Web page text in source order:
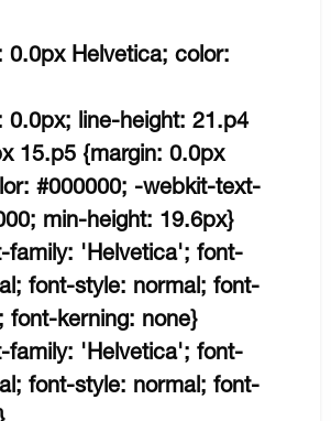
0.0px Helvetica; color:
0.0px; line-height: 21.p4
15.p5 {margin: 0.0px
#000000; -webkit-text-
min-height: 19.6px}
family: 'Helvetica'; font-
font-style: normal; font-
font-kerning: none}
family: 'Helvetica'; font-
font-style: normal; font-